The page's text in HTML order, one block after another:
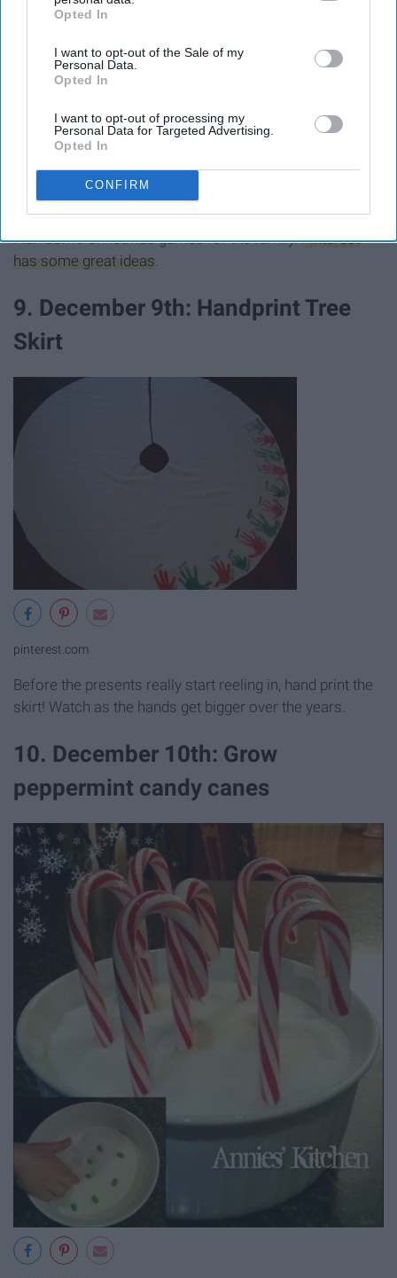
IAB’s list of downstream participants. This information may
Downstream Participantsthat may further disclose it to other
third parties.
Opted In
I want to opt-out of the Sale of my
Personal Data.
Opted In
I want to opt-out of processing my
Personal Data for Targeted Advertising.
Opted In
CONFIRM
Giphy
Plan some Christmas games for the family.Pinterest
has some great ideas.
9. December 9th: Handprint Tree
Skirt
pinterest.com
Before the presents really start reeling in, hand print the
skirt! Watch as the hands get bigger over the years.
10. December 10th: Grow
peppermint candy canes